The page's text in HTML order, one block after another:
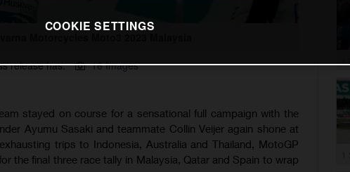
release has:
16 Images
stayed on course for a sensational full campaign with the
Ayumu Sasaki and teammate Collin Veijer again shone at
trips to Indonesia, Australia and Thailand, MotoGP
the final three race tally in Malaysia, Qatar and Spain to wrap
COOKIE SETTINGS